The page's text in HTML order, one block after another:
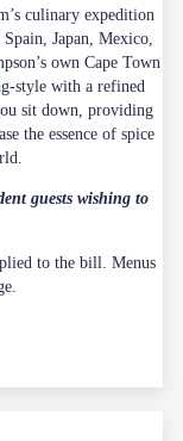
culinary expedition
Japan, Mexico,
own Cape Town
style with a refined
sit down, providing
the essence of spice
guests wishing to
to the bill. Menus